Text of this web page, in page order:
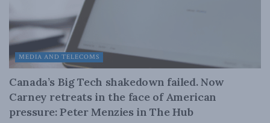
MEDIA AND TELECOMS
Canada’s Big Tech shakedown failed. Now
Carney retreats in the face of American
pressure: Peter Menzies in The Hub